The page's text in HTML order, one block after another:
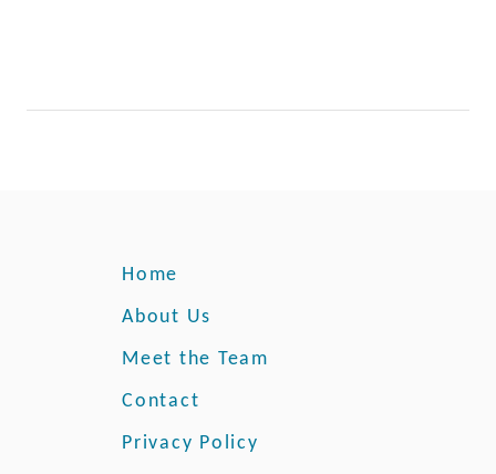
Home
About Us
Meet the Team
Contact
Privacy Policy